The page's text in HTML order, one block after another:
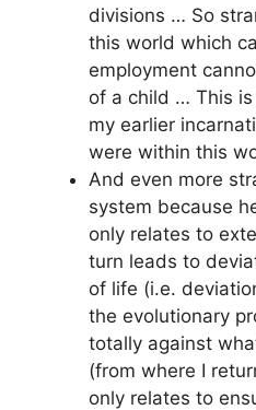
divisions … So
this world which
employment
of a child … This
my earlier
were within this
And even more
system because
only relates to
turn leads to
of life (i.e.
the evolutionary
totally against
(from where I
only relates to